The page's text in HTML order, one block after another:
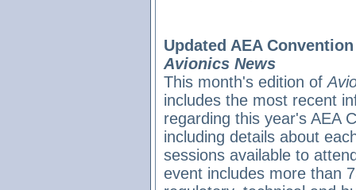
Updated AEA
Avionics News
This month's edition of
includes the most recent
regarding this year's AEA
including details about
sessions available to
event includes more than